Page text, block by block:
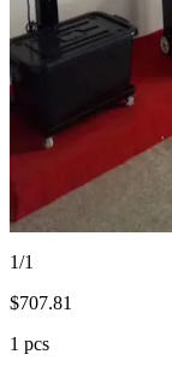
1/1
$707.81
1 pcs